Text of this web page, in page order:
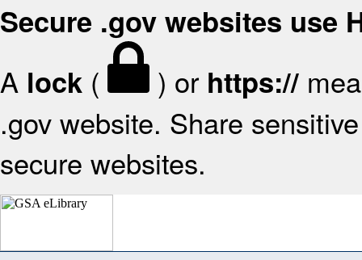
Secure .gov websites use
A lock ( ) or https://
.gov website. Share
secure websites.